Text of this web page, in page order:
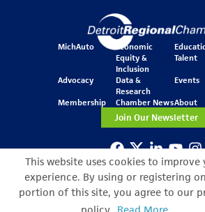
This website uses cookies to improve
experience. By using or registering
portion of this site, you agree to our
One Kennedy Square
777 Woodward Ave.
Suite 800
Detroit, MI 48226
MichAuto
Economic
Equity &
Inclusion
Talent
Advocacy
Data &
Research
Events
Membership Chamber NewsAbout
Join Our Newsletter